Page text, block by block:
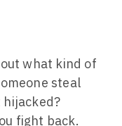
what kind of
steal
fight back.